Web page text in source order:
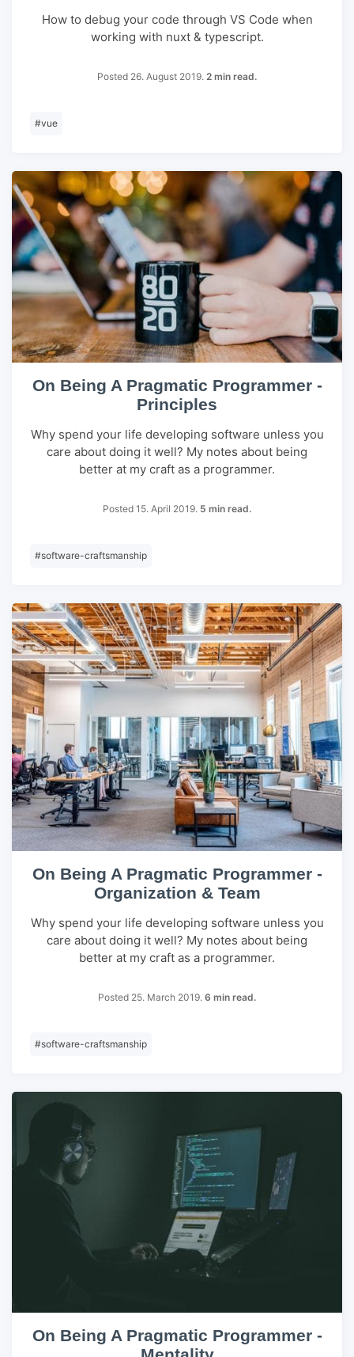
How to debug your code through VS Code when
working with nuxt & typescript.
Posted 26. August 2019. 2 min read.
#vue
On Being A Pragmatic Programmer -
Principles
Why spend your life developing software unless you
care about doing it well? My notes about being
better at my craft as a programmer.
Posted 15. April 2019. 5 min read.
#software-craftsmanship
On Being A Pragmatic Programmer -
Organization & Team
Why spend your life developing software unless you
care about doing it well? My notes about being
better at my craft as a programmer.
Posted 25. March 2019. 6 min read.
#software-craftsmanship
On Being A Pragmatic Programmer -